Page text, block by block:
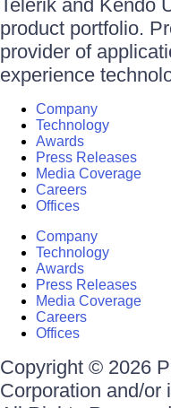
Telerik and Kendo
product portfolio.
provider of
experience
Company
Technology
Awards
Press Releases
Media Coverage
Careers
Offices
Company
Technology
Awards
Press Releases
Media Coverage
Careers
Offices
Copyright © 2026
Corporation and/or